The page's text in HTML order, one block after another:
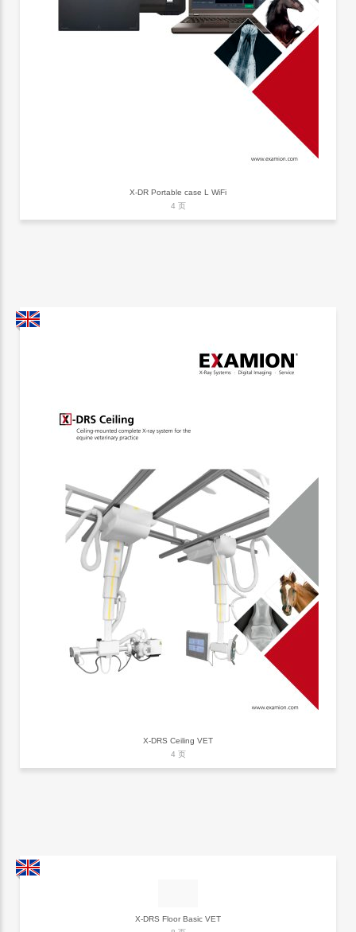
X-DR Portable case L WiFi
4 页
X-DRS Ceiling VET
4 页
X-DRS Floor Basic VET